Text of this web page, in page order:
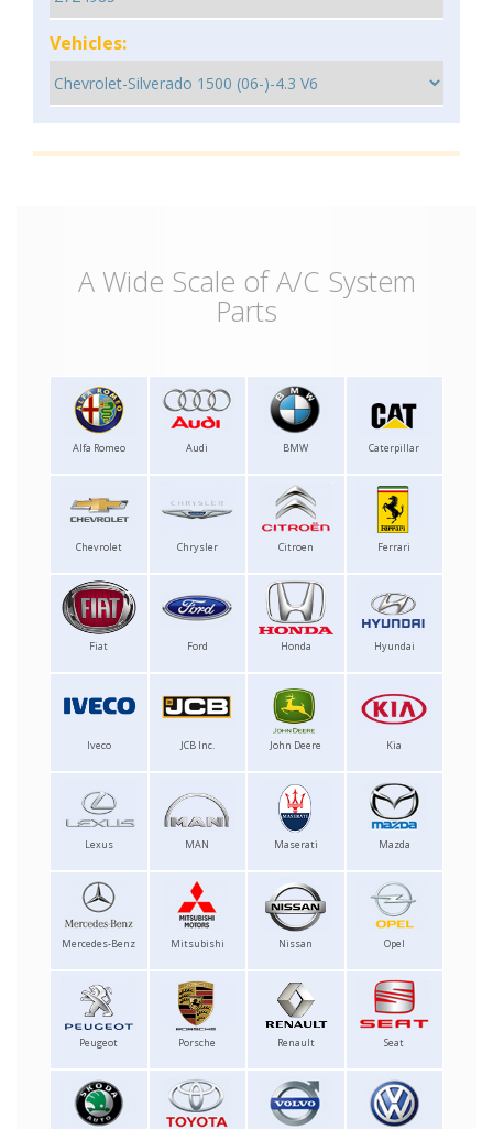
Vehicles:
A Wide Scale of A/C System
Parts
Alfa Romeo Audi BMW Caterpillar
Chevrolet Chrysler Citroen Ferrari
Fiat Ford Honda Hyundai
Iveco JCB Inc. John Deere Kia
Lexus MAN Maserati Mazda
Mercedes-Benz Mitsubishi Nissan Opel
Peugeot Porsche Renault Seat